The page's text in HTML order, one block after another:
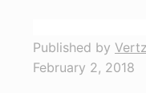
Published by
February 2, 2018